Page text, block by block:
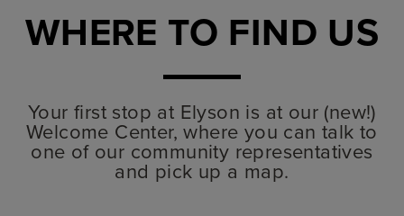
WHERE TO FIND US
Your first stop at Elyson is at our (new!)
Welcome Center, where you can talk to
one of our community representatives
and pick up a map.